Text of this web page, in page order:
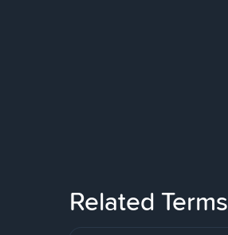
Related Terms